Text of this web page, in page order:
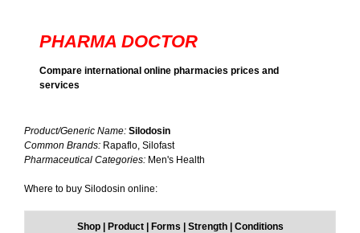
PHARMA DOCTOR
Compare international online pharmacies prices and
services
Product/Generic Name: Silodosin
Common Brands: Rapaflo, Silofast
Pharmaceutical Categories: Men's Health
Where to buy Silodosin online:
Shop | Product | Forms | Strength | Conditions